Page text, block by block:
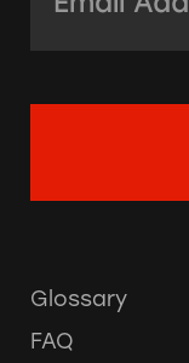
Glossary
FAQ